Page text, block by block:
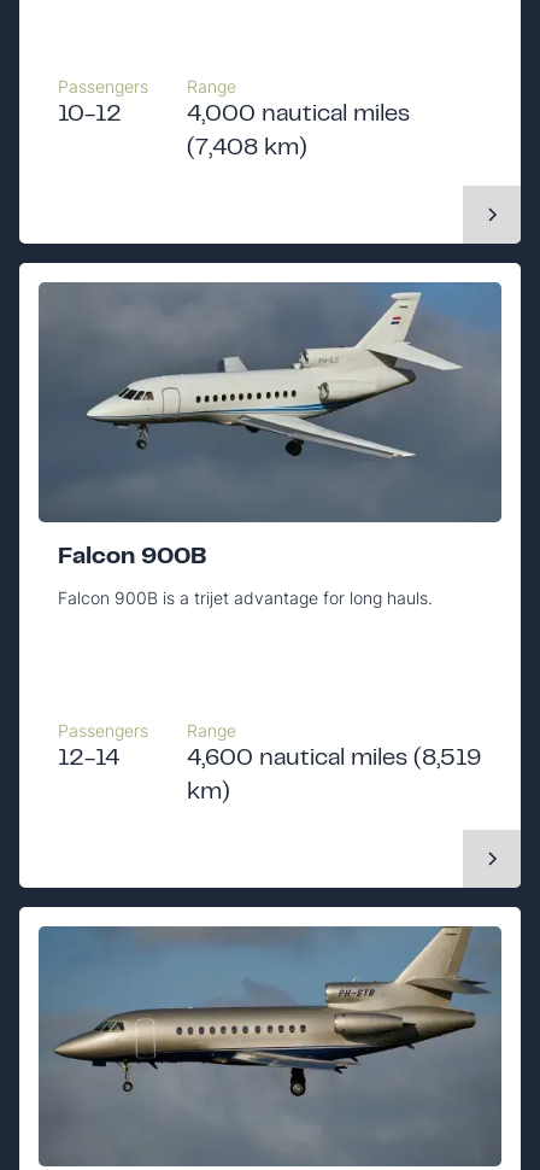
Passengers
10-12
Range
4,000 nautical miles
(7,408 km)
Falcon 900B
Falcon 900B is a trijet advantage for long hauls.
Passengers
12-14
Range
4,600 nautical miles (8,519
km)